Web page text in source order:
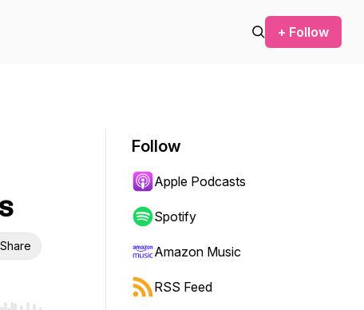
+ Follow
Share
Follow
Apple Podcasts
Spotify
Amazon Music
RSS Feed